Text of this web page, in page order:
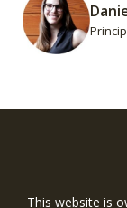
This website is